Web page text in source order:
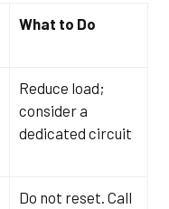
What to Do
Reduce load;
consider a
dedicated circuit
Do not reset. Call